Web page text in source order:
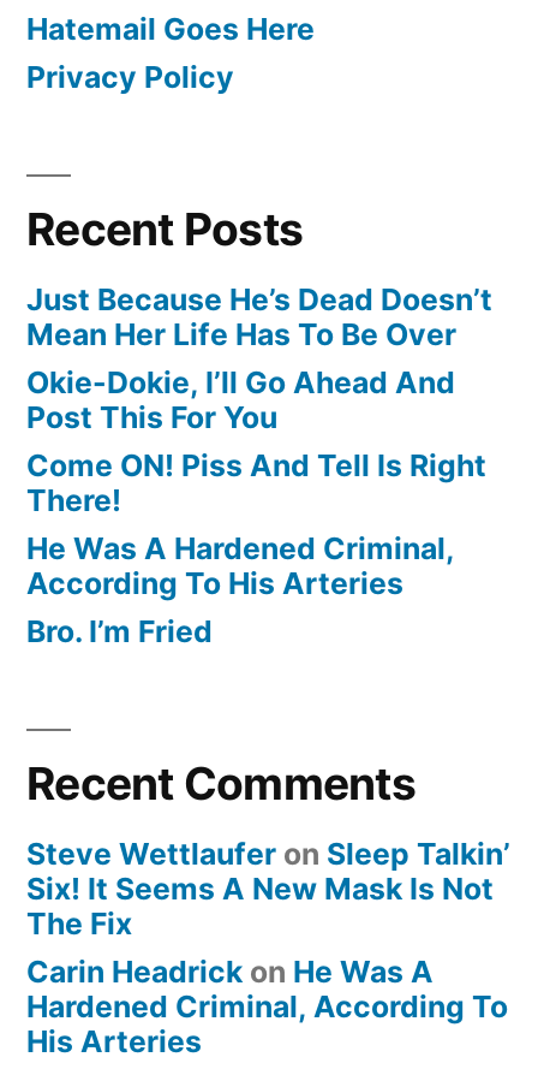
Hatemail Goes Here
Privacy Policy
Recent Posts
Just Because He’s Dead Doesn’t
Mean Her Life Has To Be Over
Okie-Dokie, I’ll Go Ahead And
Post This For You
Come ON! Piss And Tell Is Right
There!
He Was A Hardened Criminal,
According To His Arteries
Bro. I’m Fried
Recent Comments
Steve Wettlaufer on Sleep Talkin’
Six! It Seems A New Mask Is Not
The Fix
Carin Headrick on He Was A
Hardened Criminal, According To
His Arteries